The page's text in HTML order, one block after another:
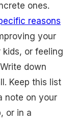
ones.
reasons
your
or feeling
down
Keep this list
note on your
or in a